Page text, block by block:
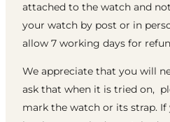
attached to the watch and
your watch by post or in
allow 7 working days for
We appreciate that you will
ask that when it is tried on,
mark the watch or its strap.